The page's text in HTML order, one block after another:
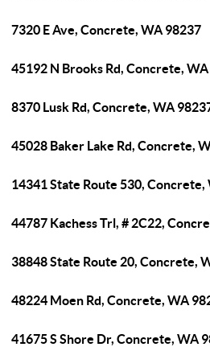
7320 E Ave, Concrete, WA 98237
45192 N Brooks Rd, Concrete,
8370 Lusk Rd, Concrete, WA
45028 Baker Lake Rd, Concrete,
14341 State Route 530, Concrete,
44787 Kachess Trl, # 2C22,
38848 State Route 20, Concrete,
48224 Moen Rd, Concrete, WA
41675 S Shore Dr, Concrete, WA